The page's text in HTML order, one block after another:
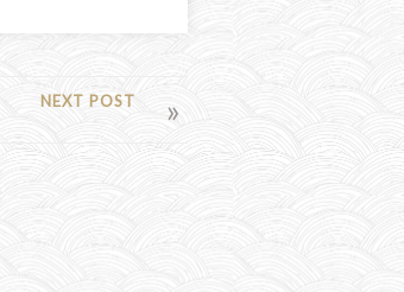
NEXT POST